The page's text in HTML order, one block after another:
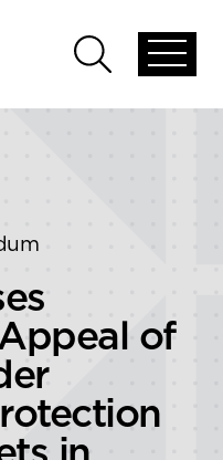
global
Open
global
of